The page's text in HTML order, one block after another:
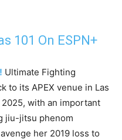
101 On ESPN+
Ultimate Fighting
to its APEX venue in Las
2025, with an important
jiu-jitsu phenom
her 2019 loss to